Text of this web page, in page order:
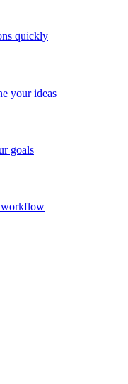
quickly
your ideas
goals
workflow